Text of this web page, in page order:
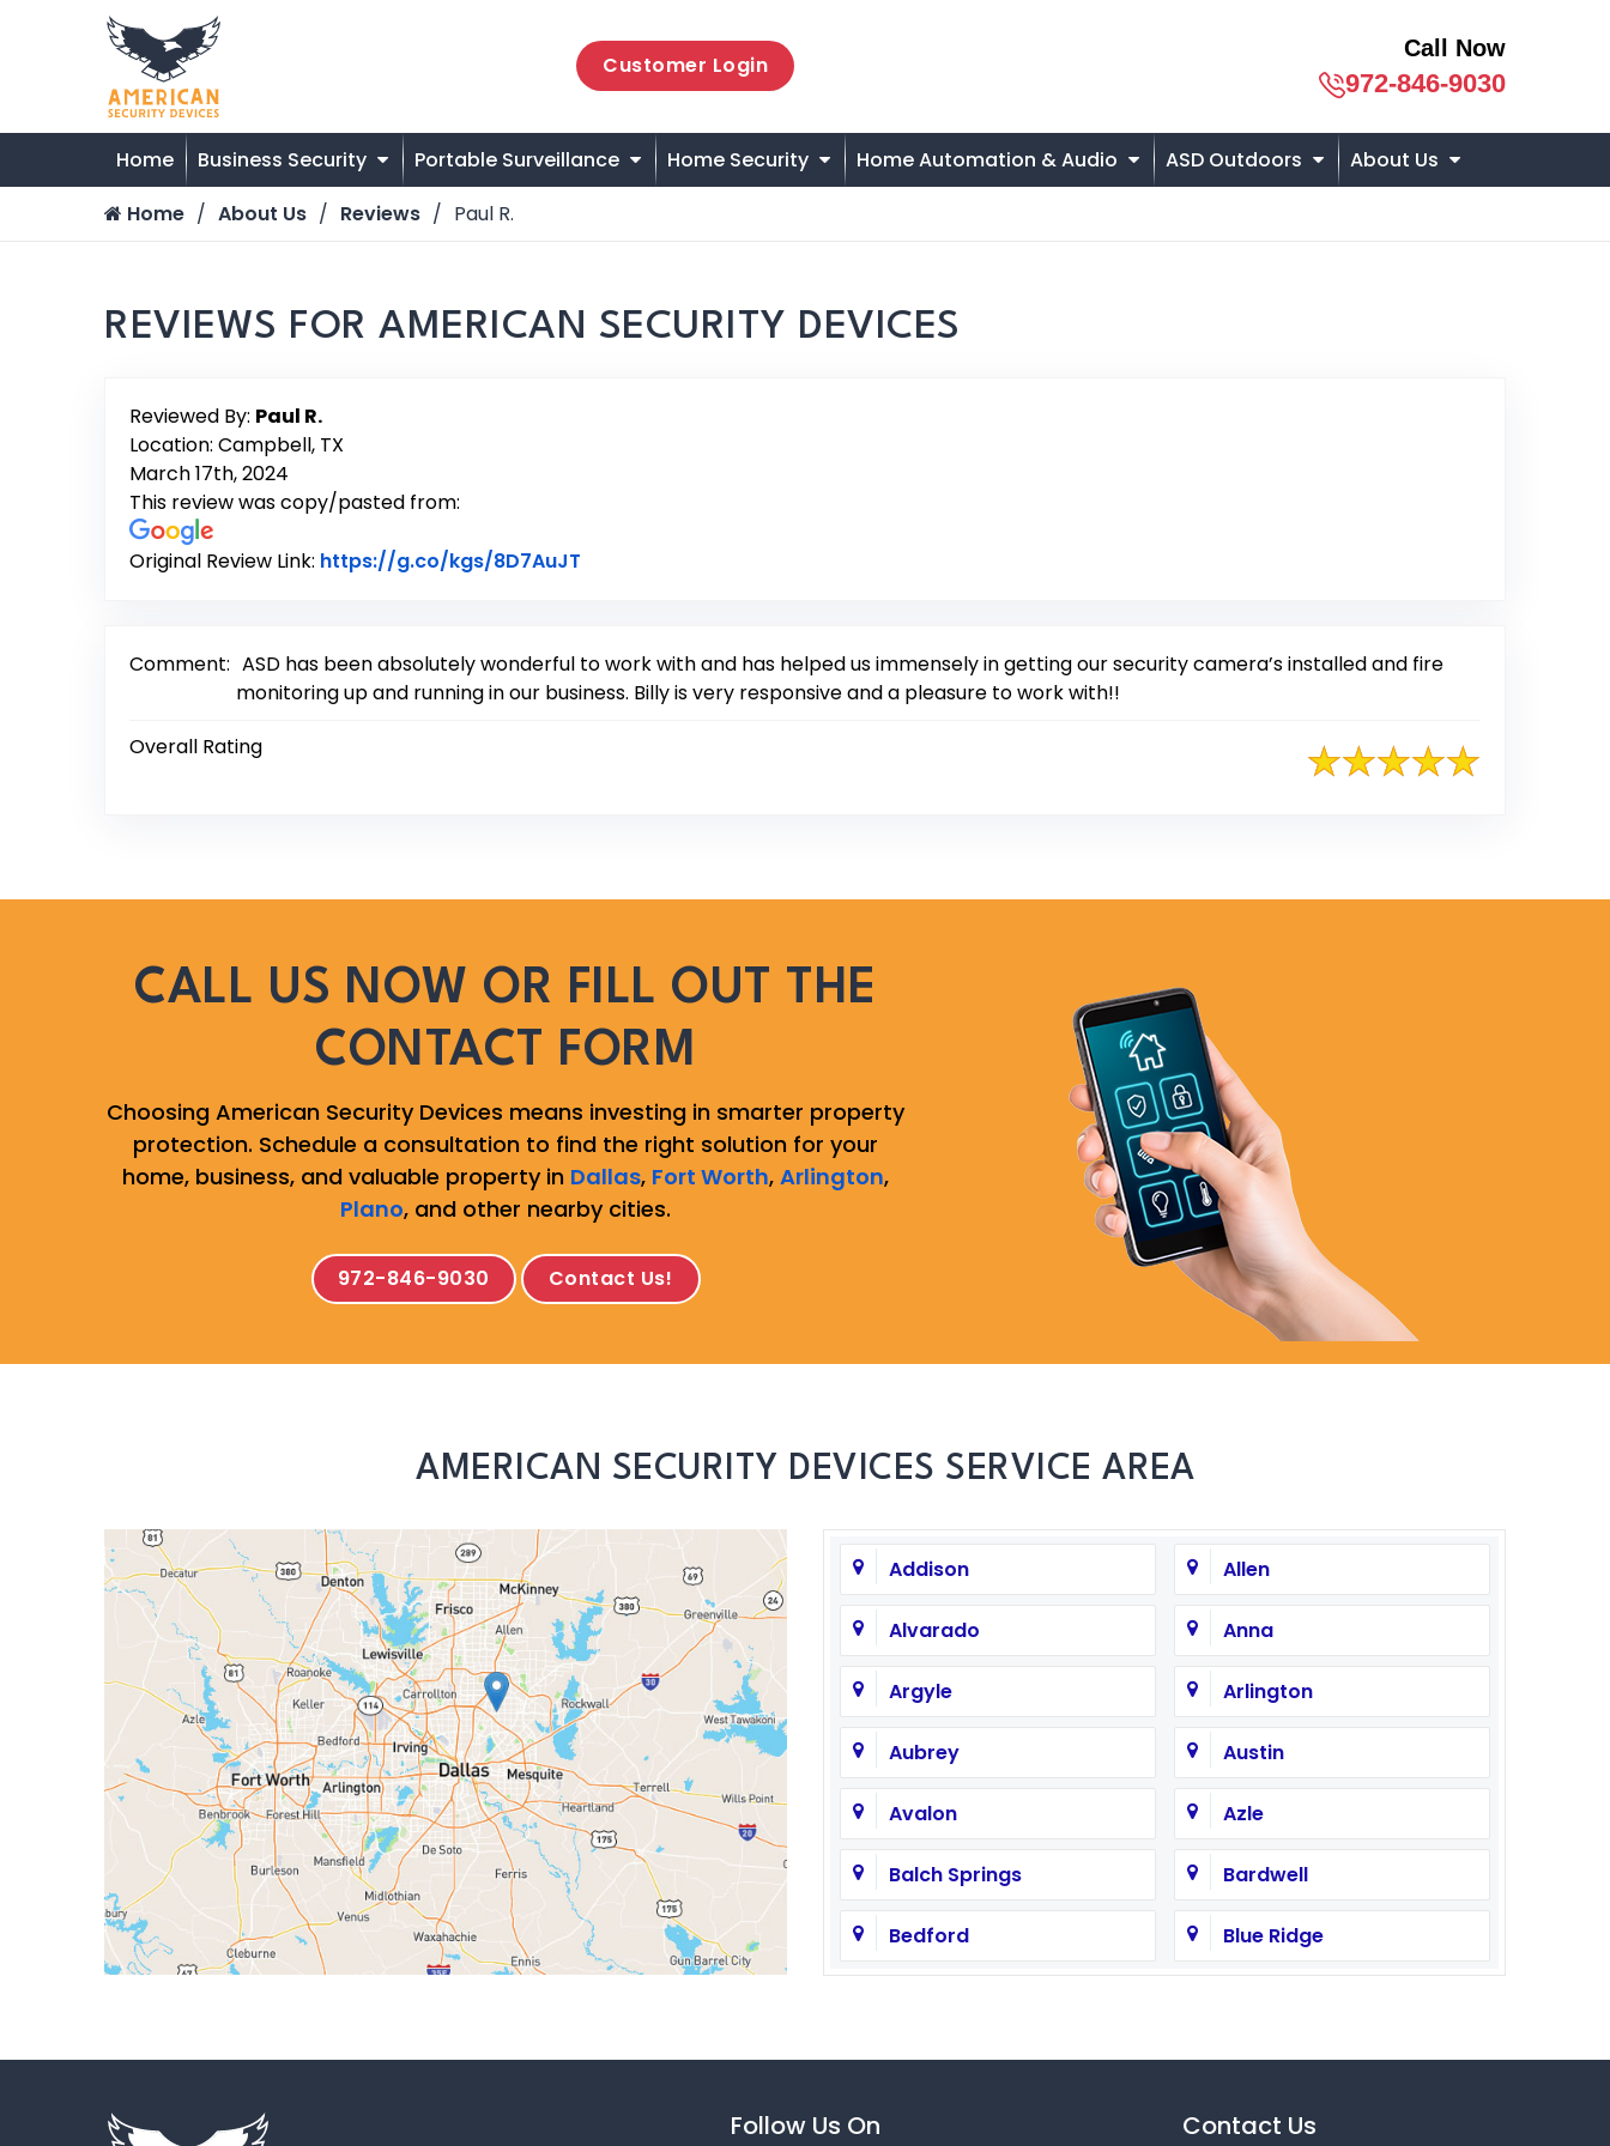
Customer Login
Call Now
972-846-9030
Home Business Security Portable Surveillance Home Security Home Automation & Audio ASD Outdoors About Us
Home About Us Reviews Paul R.
REVIEWS FOR AMERICAN SECURITY DEVICES
Reviewed By: Paul R.
Location: Campbell, TX
March 17th, 2024
This review was copy/pasted from:
Original Review Link: https://g.co/kgs/8D7AuJT
Comment: ASD has been absolutely wonderful to work with and has helped us immensely in getting our security camera’s installed and fire
monitoring up and running in our business. Billy is very responsive and a pleasure to work with!!
Overall Rating
CALL US NOW OR FILL OUT THE
CONTACT FORM
Choosing American Security Devices means investing in smarter property
protection. Schedule a consultation to find the right solution for your
home, business, and valuable property in Dallas, Fort Worth, Arlington,
Plano, and other nearby cities.
972-846-9030 Contact Us!
AMERICAN SECURITY DEVICES SERVICE AREA
Addison Allen
Alvarado Anna
Argyle Arlington
Aubrey Austin
Avalon Azle
Balch Springs Bardwell
Bedford Blue Ridge
Caddo Mills Campbell
Cedar Hill
Follow Us On Contact Us